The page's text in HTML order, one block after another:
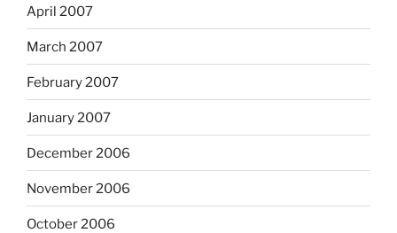
April 2007
March 2007
February 2007
January 2007
December 2006
November 2006
October 2006